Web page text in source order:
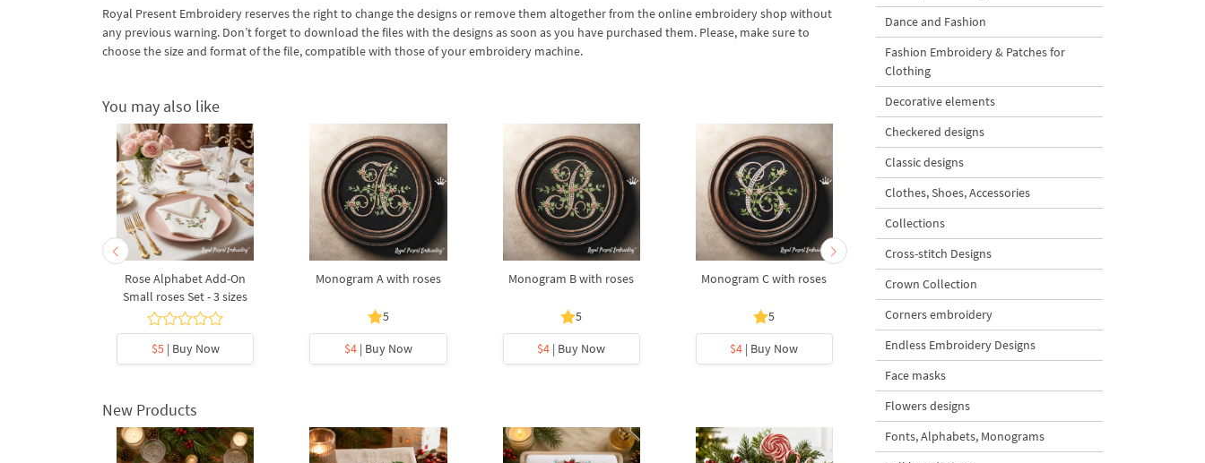
Royal Present Embroidery reserves the right to change the designs or remove them altogether from the online embroidery shop without
any previous warning. Don’t forget to download the files with the designs as soon as you have purchased them. Please, make sure to
choose the size and format of the file, compatible with those of your embroidery machine.
You may also like
Rose Alphabet Add-On
Small roses Set - 3 sizes
$5| Buy Now
Monogram A with roses
5
$4| Buy Now
Monogram B with roses
5
$4 | Buy Now
Monogram C with roses
5
$4 | Buy Now
Rose Alphabet Add-On
Small roses Set - 3 sizes
$5| Buy Now
New Products
Dance and Fashion
Fashion Embroidery & Patches for
Clothing
Decorative elements
Checkered designs
Classic designs
Clothes, Shoes, Accessories
Collections
Cross-stitch Designs
Crown Collection
Corners embroidery
Endless Embroidery Designs
Face masks
Flowers designs
Fonts, Alphabets, Monograms